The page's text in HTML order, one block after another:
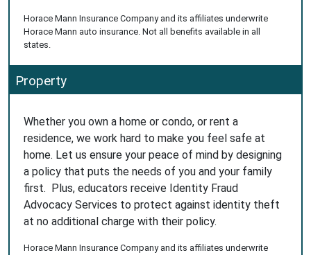
Horace Mann Insurance Company and its affiliates underwrite
Horace Mann auto insurance. Not all benefits available in all
states.
Property
Whether you own a home or condo, or rent a
residence, we work hard to make you feel safe at
home. Let us ensure your peace of mind by designing
a policy that puts the needs of you and your family
first. Plus, educators receive Identity Fraud
Advocacy Services to protect against identity theft
at no additional charge with their policy.
Horace Mann Insurance Company and its affiliates underwrite